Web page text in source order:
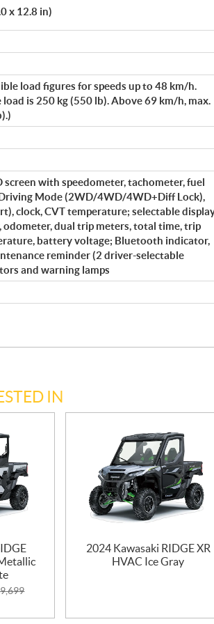
x 12.8 in)
load figures for speeds up to 48 km/h.
is 250 kg (550 lb). Above 69 km/h, max.
screen with speedometer, tachometer, fuel
Driving Mode (2WD/4WD/4WD+Diff Lock),
clock, CVT temperature; selectable
dual trip meters, total time, trip
battery voltage; Bluetooth indicator,
reminder (2 driver-selectable
and warning lamps
IN
2024 Kawasaki RIDGE XR
HVAC Ice Gray